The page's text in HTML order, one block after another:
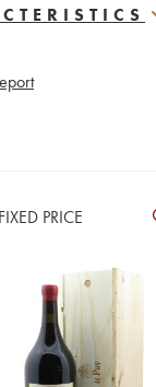
FIXED PRICE